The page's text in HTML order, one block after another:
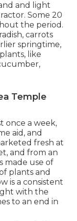
and light
. Some 20
the period.
radish, carrots
springtime,
like
,
Temple
once a week,
aid, and
fresh at
and from an
made use of
plants and
is a consistent
with the
to an end in